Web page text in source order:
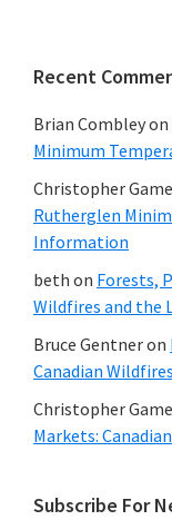
Recent
Brian Combleyon
Minimum
Christopher Game
Rutherglen
Information
beth on Forests,
Wildfires and the
Bruce Gentneron
Canadian
Christopher Game
Markets:
Subscribe For